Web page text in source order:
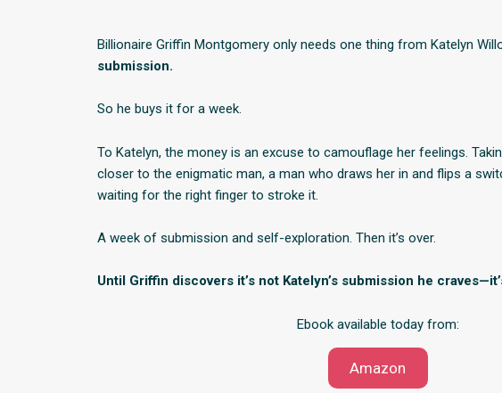
Billionaire Griffin Montgomery only needs one thing from Katelyn
submission.
So he buys it for a week.
To Katelyn, the money is an excuse to camouflage her feelings.
closer to the enigmatic man, a man who draws her in and flips a
waiting for the right finger to stroke it.
A week of submission and self-exploration. Then it’s over.
Until Griffin discovers it’s not Katelyn’s submission he
Ebook available today from:
Amazon